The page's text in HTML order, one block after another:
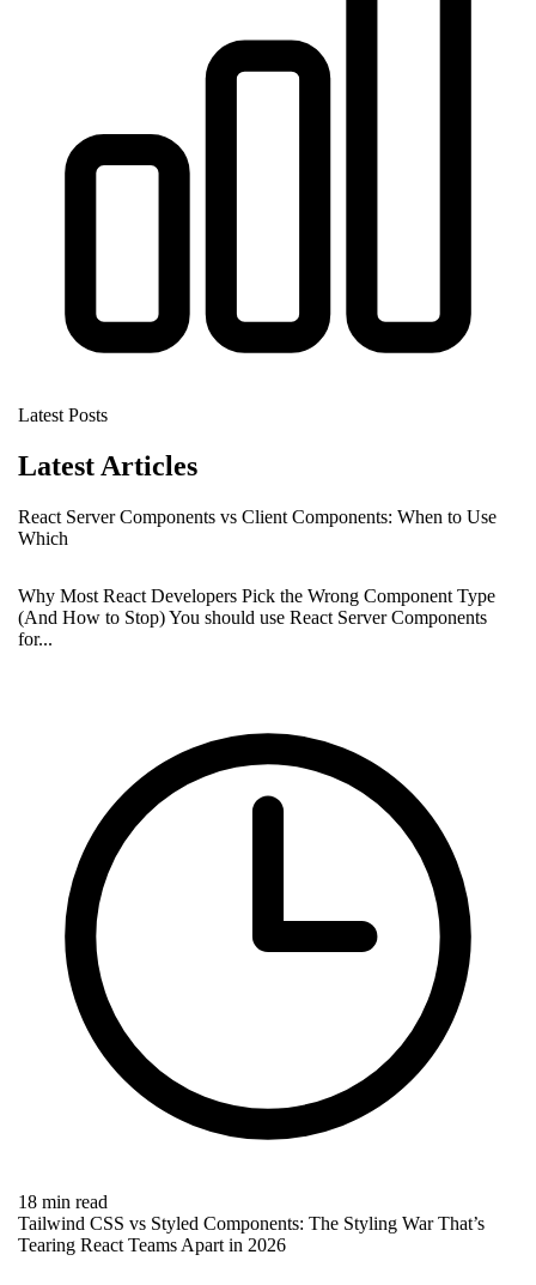
Latest Posts
Latest Articles
React Server Components vs Client Components: When to Use
Which
Why Most React Developers Pick the Wrong Component Type
(And How to Stop) You should use React Server Components
for...
18 min read
Tailwind CSS vs Styled Components: The Styling War That’s
Tearing React Teams Apart in 2026